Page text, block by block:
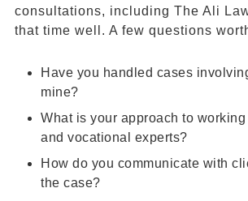
consultations, including The Ali
that time well. A few questions
Have you handled cases
mine?
What is your approach to working
and vocational experts?
How do you communicate with
the case?